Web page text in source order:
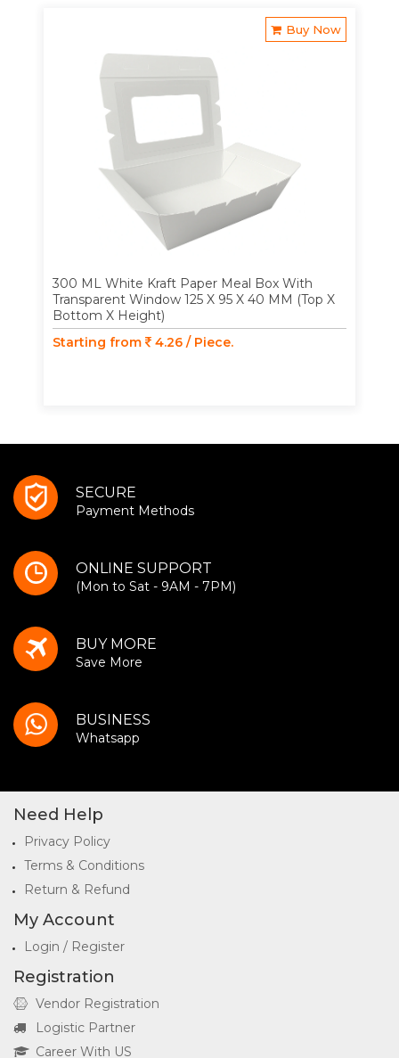
Buy Now
300 ML White Kraft Paper Meal Box With
Transparent Window 125 X 95 X 40 MM (Top X
Bottom X Height)
Starting from
4.26 / Piece.
SECURE
Payment Methods
ONLINE SUPPORT
(Mon to Sat - 9AM - 7PM)
BUY MORE
Save More
BUSINESS
Whatsapp
Need Help
Privacy Policy
Terms & Conditions
Return & Refund
My Account
Login / Register
Registration
Vendor Registration
Logistic Partner
Career With US